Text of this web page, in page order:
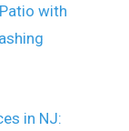
with
in NJ: